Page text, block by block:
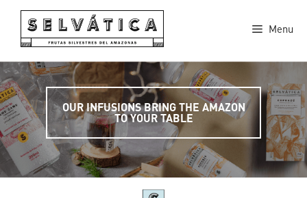
content
Menu
OUR INFUSIONS BRING THE AMAZON
TO YOUR TABLE